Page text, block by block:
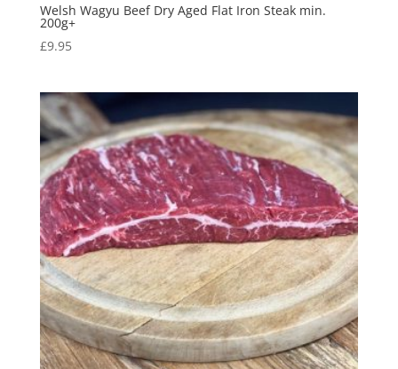
Welsh Wagyu Beef Dry Aged Flat Iron Steak min.
200g+
£9.95